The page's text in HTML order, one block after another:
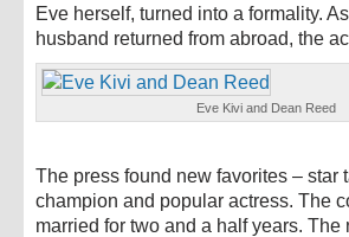
Eve herself, turned into a formality.
husband returned from abroad, the
Eve Kivi and Dean Reed
The press found new favorites – star
champion and popular actress. The
married for two and a half years. The